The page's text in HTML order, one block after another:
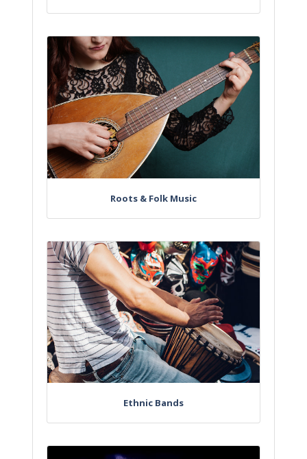
Roots & Folk Music
Ethnic Bands